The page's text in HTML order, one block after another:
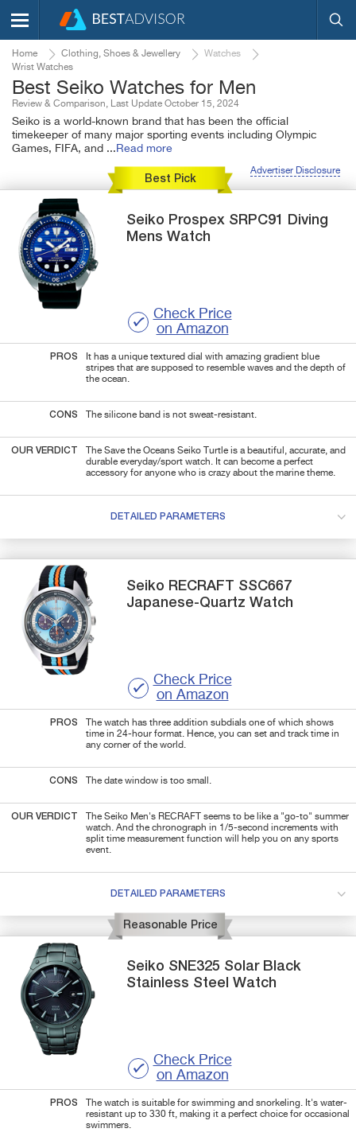
Home Clothing, Shoes & Jewellery
Watches
Wrist Watches
Best Seiko Watches for Men
Review & Comparison, Last Update October 15, 2024
Seiko is a world-known brand that has been the official
timekeeper of many major sporting events including Olympic
Games, FIFA, and ... Read more
Advertiser Disclosure
Best Pick
Seiko Prospex SRPC91
Diving
Mens Watch
Check Price
on Amazon
PROS
It has a unique textured dial with amazing gradient blue
stripes that are supposed to resemble waves and the depth of
the ocean.
CONS The silicone band is not sweat-resistant.
OUR VERDICT
The Save the Oceans Seiko Turtle is a beautiful, accurate, and
durable everyday/sport watch. It can become a perfect
accessory for anyone who is crazy about the marine theme.
DETAILED PARAMETERS
Seiko RECRAFT SSC667
Japanese-Quartz Watch
Check Price
on Amazon
PROS
The watch has three addition subdials one of which shows
time in 24-hour format. Hence, you can set and track time in
any corner of the world.
CONS The date window is too small.
OUR VERDICT
The Seiko Men's RECRAFT seems to be like a "go-to" summer
watch. And the chronograph in 1/5-second increments with
split time measurement function will help you on any sports
event.
DETAILED PARAMETERS
Reasonable Price
Seiko SNE325 Solar Black
Stainless Steel Watch
Check Price
on Amazon
PROS
The watch is suitable for swimming and snorkeling. It's water-
resistant up to 330 ft, making it a perfect choice for occasional
swimmers.